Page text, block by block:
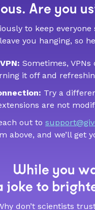
Are you
to keep
you hanging, so
Sometimes,
it off and
Try a
are not
out to
above, and we’ll get
While you
joke to
don’t scientists